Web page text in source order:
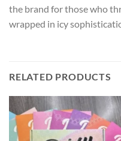
the brand for those who
wrapped in icy
RELATED PRODUCTS